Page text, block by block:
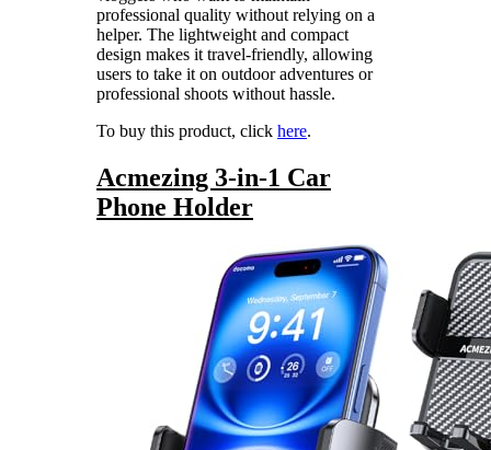
professional quality without relying on a
helper. The lightweight and compact
design makes it travel-friendly, allowing
users to take it on outdoor adventures or
professional shoots without hassle.
To buy this product, click here.
Acmezing 3-in-1 Car
Phone Holder